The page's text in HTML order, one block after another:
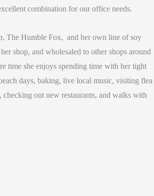
combination for our office needs.
The Humble Fox, and her own line of soy
shop, and wholesaled to other shops around
time she enjoys spending time with her tight
days, baking, live local music, visiting flea
checking out new restaurants, and walks with